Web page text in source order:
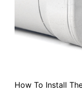
How To Install